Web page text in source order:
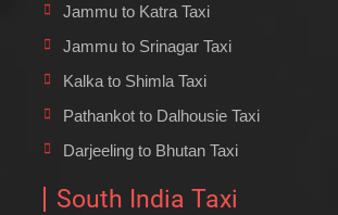
Jammu to Katra Taxi
Jammu to Srinagar Taxi
Kalka to Shimla Taxi
Pathankot to Dalhousie Taxi
Darjeeling to Bhutan Taxi
South India Taxi